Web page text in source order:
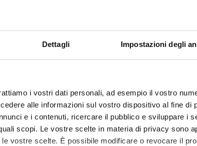
Dettagli Impostazioni degli
i vostri dati personali, ad esempio il vostro
alle informazioni sul vostro dispositivo al fine di
e i contenuti, ricercare il pubblico e sviluppare i
scopi. Le vostre scelte in materia di privacy sono
vostre scelte. È possibile modificare o revocare il
hybridity in World Englishes, English-based
English as a Lingua Franca and English as
and politics
TITLE
An Introduction to American
English